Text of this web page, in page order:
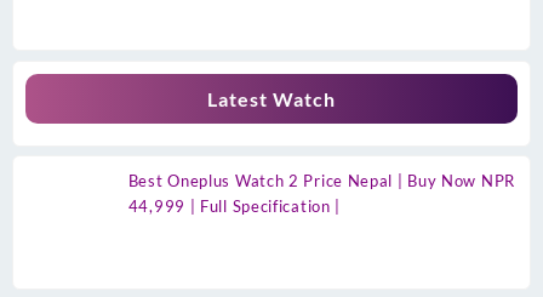
Latest Watch
Best Oneplus Watch 2 Price Nepal | Buy Now NPR
44,999 | Full Specification |